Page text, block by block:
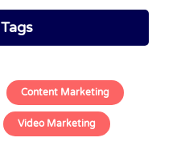
Tags
Content Marketing
Video Marketing